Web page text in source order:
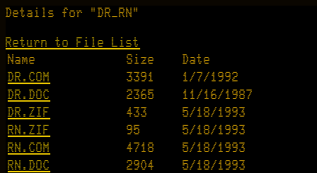
Details for "DR_RN"
Return to File List
Name
Size
Date
DR.COM
3391
1/7/1992
DR.DOC
2365
11/16/1987
DR.ZIF
433
5/18/1993
RN.ZIF
95
5/18/1993
RN.COM
4718
5/18/1993
RN.DOC
2904
5/18/1993